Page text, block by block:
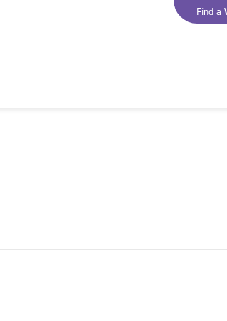
Find a